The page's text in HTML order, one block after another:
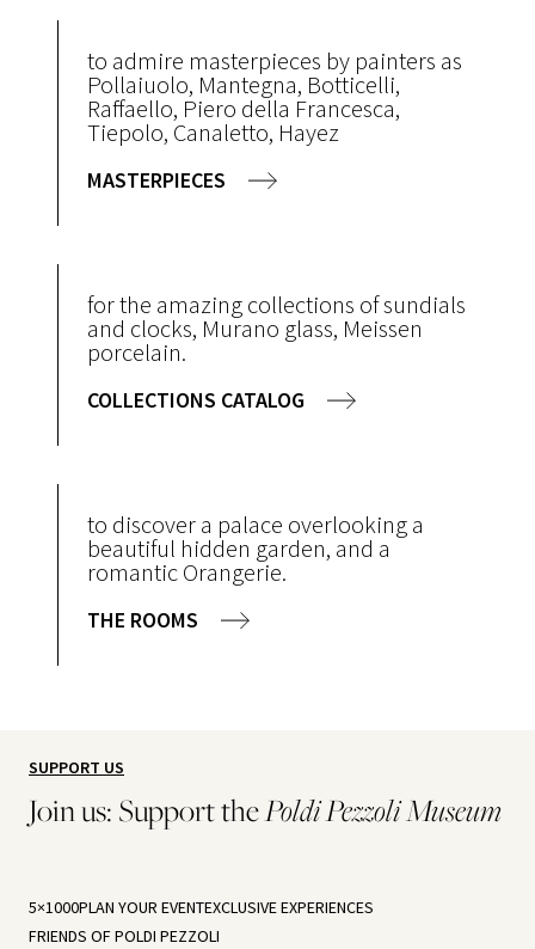
to admire masterpieces by painters as
Pollaiuolo, Mantegna, Botticelli,
Raffaello, Piero della Francesca,
Tiepolo, Canaletto, Hayez
MASTERPIECES
for the amazing collections of sundials
and clocks, Murano glass, Meissen
porcelain.
COLLECTIONS CATALOG
to discover a palace overlooking a
beautiful hidden garden, and a
romantic Orangerie.
THE ROOMS
SUPPORT US
Join us: Support thePoldi Pezzoli Museum
5×1000PLAN YOUR EVENTEXCLUSIVE EXPERIENCES
FRIENDS OF POLDI PEZZOLI